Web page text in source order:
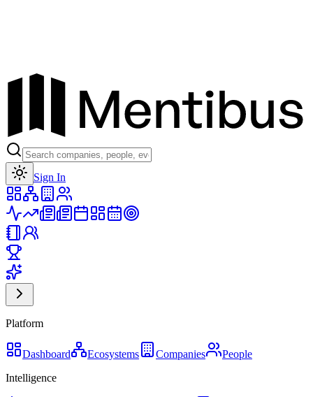
Sign In
Platform
Dashboard Ecosystems Companies
People
Intelligence